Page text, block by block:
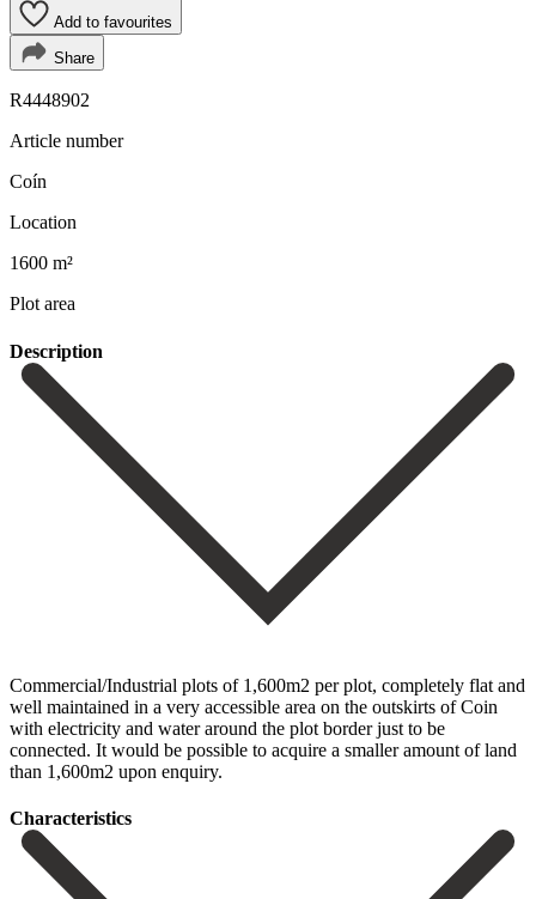
Add to favourites
Share
R4448902
Article number
Coín
Location
1600 m²
Plot area
Description
Commercial/Industrial plots of 1,600m2 per plot, completely flat and
well maintained in a very accessible area on the outskirts of Coin
with electricity and water around the plot border just to be
connected. It would be possible to acquire a smaller amount of land
than 1,600m2 upon enquiry.
Сharacteristics